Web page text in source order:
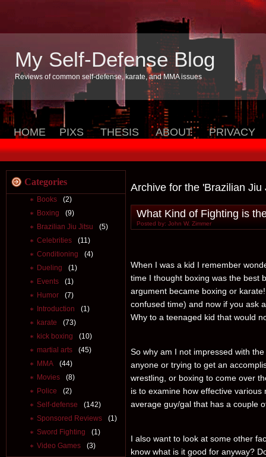
My Self-Defense Blog
Reviews of common self-defense, karate, and MMA issues
HOME PIXS THESIS ABOUT PRIVACY
Categories
Books
(2)
Boxing
(9)
Brazilian Jiu Jitsu
(5)
Celebrities
(11)
Conditioning
(4)
Dueling
(1)
Events
(1)
Humor
(7)
Introduction
(1)
karate
(73)
kick boxing
(10)
martial arts
(45)
MMA
(44)
Movies
(8)
Police
(2)
Self-defense
(142)
Sponsored Reviews
(1)
Sword Fighting
(1)
Video Games
(3)
Archive for the 'Brazilian Jiu
What Kind of Fighting is
Posted by: John W. Zimmer
When I was a kid I remember
time I thought boxing was the best
argument became boxing or
confused time) and now if you ask
Why to a teenaged kid that would
So why am I not impressed with
anyone or trying to get an
wrestling, or boxing to come over
is to examine how effective
average guy/gal that has a couple
I also want to look at some other
know what is it good for anyway?